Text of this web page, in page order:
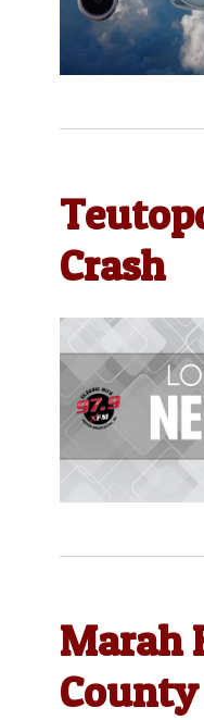
Crash
Marah